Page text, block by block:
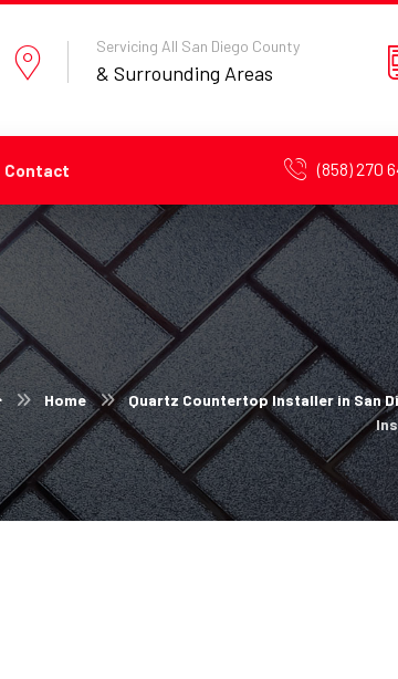
Servicing All San Diego County
& Surrounding Areas
Contact (858) 270
Home Quartz Countertop Installer in San